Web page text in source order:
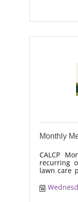
Monthly
CALCP
recurring
lawn care
trends,
moisture